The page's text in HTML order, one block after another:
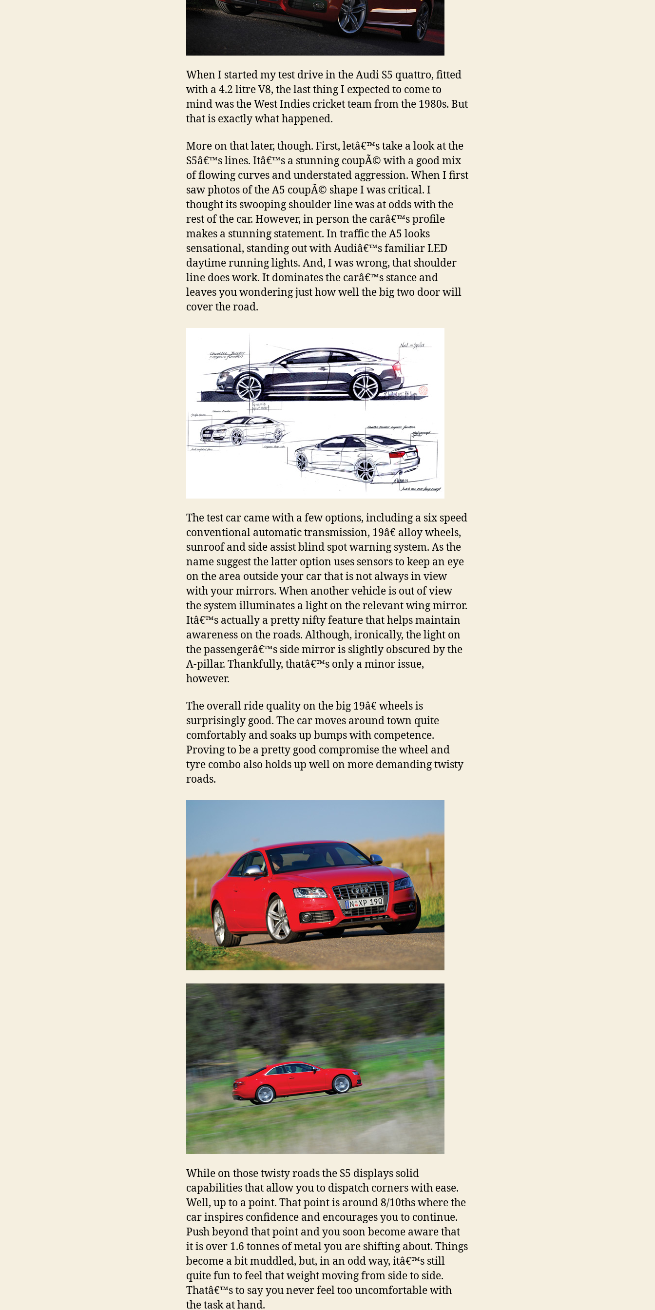
When I started my test drive in the Audi S5 quattro, fitted
with a 4.2 litre V8, the last thing I expected to come to
mind was the West Indies cricket team from the 1980s. But
that is exactly what happened.
More on that later, though. First, letâ€™s take a look at the
S5â€™s lines. Itâ€™s a stunning coupÃ© with a good mix
of flowing curves and understated aggression. When I first
saw photos of the A5 coupÃ© shape I was critical. I
thought its swooping shoulder line was at odds with the
rest of the car. However, in person the carâ€™s profile
makes a stunning statement. In traffic the A5 looks
sensational, standing out with Audiâ€™s familiar LED
daytime running lights. And, I was wrong, that shoulder
line does work. It dominates the carâ€™s stance and
leaves you wondering just how well the big two door will
cover the road.
The test car came with a few options, including a six speed
conventional automatic transmission, 19â€ alloy wheels,
sunroof and side assist blind spot warning system. As the
name suggest the latter option uses sensors to keep an eye
on the area outside your car that is not always in view
with your mirrors. When another vehicle is out of view
the system illuminates a light on the relevant wing mirror.
Itâ€™s actually a pretty nifty feature that helps maintain
awareness on the roads. Although, ironically, the light on
the passengerâ€™s side mirror is slightly obscured by the
A-pillar. Thankfully, thatâ€™s only a minor issue,
however.
The overall ride quality on the big 19â€ wheels is
surprisingly good. The car moves around town quite
comfortably and soaks up bumps with competence.
Proving to be a pretty good compromise the wheel and
tyre combo also holds up well on more demanding twisty
roads.
While on those twisty roads the S5 displays solid
capabilities that allow you to dispatch corners with ease.
Well, up to a point. That point is around 8/10ths where the
car inspires confidence and encourages you to continue.
Push beyond that point and you soon become aware that
it is over 1.6 tonnes of metal you are shifting about. Things
become a bit muddled, but, in an odd way, itâ€™s still
quite fun to feel that weight moving from side to side.
Thatâ€™s to say you never feel too uncomfortable with
the task at hand.